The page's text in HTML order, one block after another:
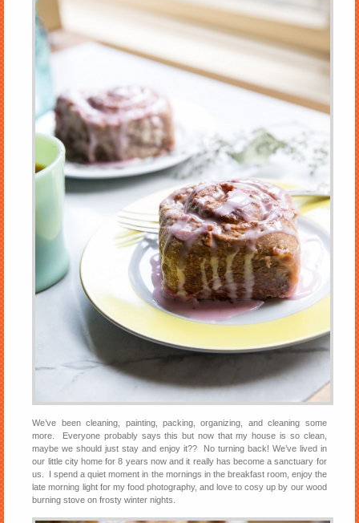
We’ve been cleaning, painting, packing, organizing, and cleaning some
more. Everyone probably says this but now that my house is so clean,
maybe we should just stay and enjoy it?? No turning back! We’ve lived in
our little city home for 8 years now and it really has become a sanctuary for
us. I spend a quiet moment in the mornings in the breakfast room, enjoy the
late morning light for my food photography, and love to cosy up by our wood
burning stove on frosty winter nights.